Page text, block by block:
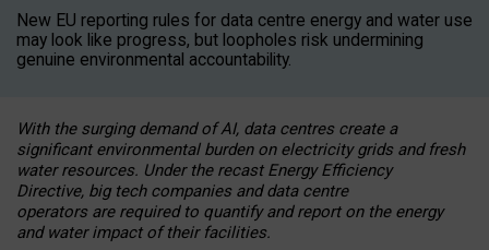
New EU reporting rules for data centre energy and water use
may look like progress, but loopholes risk undermining
genuine environmental accountability.
With the surging demand of AI, data centres create a
significant environmental burden on electricity grids and fresh
water resources. Under the recast Energy Efficiency
Directive, big tech companies and data centre
operators are required to quantify and report on the energy
and water impact of their facilities.